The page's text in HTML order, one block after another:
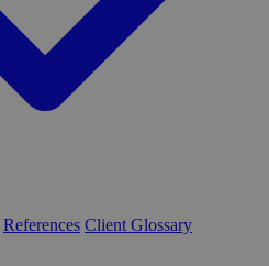
References Client Glossary